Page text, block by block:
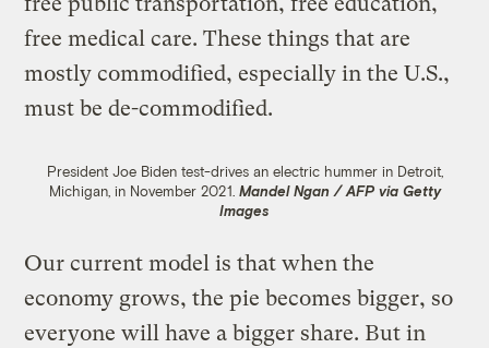
free medical care. These things that are
mostly commodified, especially in the U.S.,
must be de-commodified.
President Joe Biden test-drives an electric hummer in Detroit,
Michigan, in November 2021. Mandel Ngan / AFP via Getty
Images
Our current model is that when the
economy grows, the pie becomes bigger, so
everyone will have a bigger share. But in